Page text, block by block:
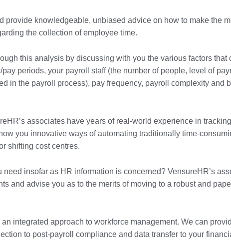
provide knowledgeable, unbiased advice on how to make the
the collection of employee time.
this analysis by discussing with you the various factors that
periods, your payroll staff (the number of people, level of
in the payroll process), pay frequency, payroll complexity and
associates have years of real-world experience in tracking
you innovative ways of automating traditionally time-
shifting cost centres.
need insofar as HR information is concerned? VensureHR’s
and advise you as to the merits of moving to a robust and
integrated approach to workforce management. We can
to post-payroll compliance and data transfer to your